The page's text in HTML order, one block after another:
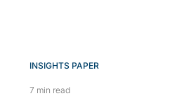
INSIGHTS PAPER
7 min read